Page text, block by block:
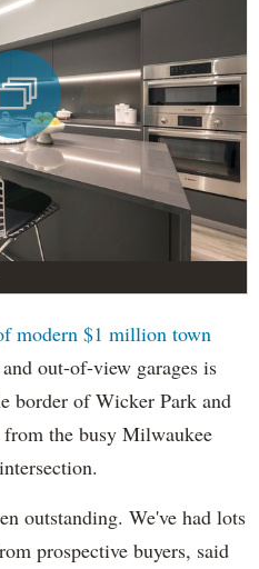
modern $1 million town
out-of-view garages is
border of Wicker Park and
the busy Milwaukee
outstanding. We've had lots
prospective buyers, said